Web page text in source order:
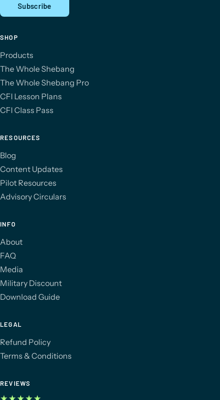
Subscribe
SHOP
Products
The Whole Shebang
The Whole Shebang Pro
CFI Lesson Plans
CFI Class Pass
RESOURCES
Blog
Content Updates
Pilot Resources
Advisory Circulars
INFO
About
FAQ
Media
Military Discount
Download Guide
LEGAL
Refund Policy
Terms & Conditions
REVIEWS